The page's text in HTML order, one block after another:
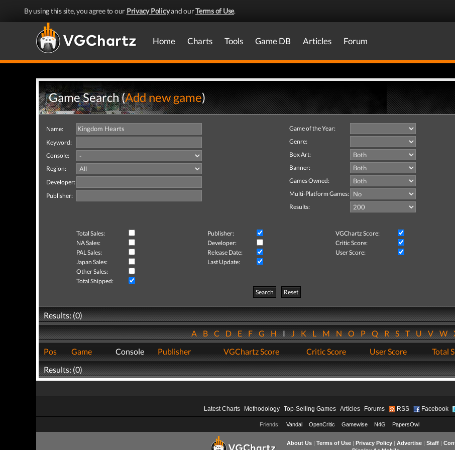
By using this site, you agree to our Privacy Policyand ourTerms of Use.
Home Charts Tools Game DB Articles Forum
Game Search (Add new game)
Name:
Keyword:
Console:
Region:
Developer:
Publisher:
Game of the Year:
Genre:
Box Art:
Banner:
Games Owned:
Multi-Platform Games:
Results:
Total Sales: Publisher:
VGChartz Score:
NA Sales:
Developer:
Critic Score:
PAL Sales:
Release Date:
User Score:
Japan Sales:
Last Update:
Other Sales:
Total Shipped:
Search
Reset
Results: (0)
ABCDEFGHIJKLMNOPQRSTUVW
Pos
Game Console Publisher VGChartz Score Critic Score User Score Total
Results: (0)
Latest Charts Methodology Top-Selling Games Articles Forums RSS Facebook
Friends: Vandal OpenCritic Gamewise N4G PapersOwl
About Us| Terms of Use| Privacy Policy| Advertise| Staff|